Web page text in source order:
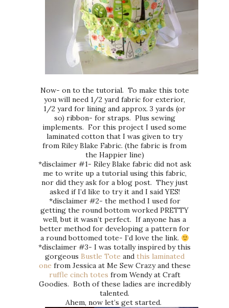
Now- on to the tutorial. To make this tote
you will need 1/2 yard fabric for exterior,
1/2 yard for lining and approx. 3 yards (or
so) ribbon- for straps. Plus sewing
implements. For this project I used some
laminated cotton that I was given to try
from Riley Blake Fabric. (the fabric is from
the Happier line)
*disclaimer #1- Riley Blake fabric did not ask
me to write up a tutorial using this fabric,
nor did they ask for a blog post. They just
asked if I’d like to try it and I said YES!
*disclaimer #2- the method I used for
getting the round bottom worked PRETTY
well, but it wasn’t perfect. If anyone has a
better method for developing a pattern for
a round bottomed tote- I’d love the link.
*disclaimer #3- I was totally inspired by this
gorgeous Bustle Tote and this laminated
one from Jessica at Me Sew Crazy and these
ruffle cinch totes from Wendy at Craft
Goodies. Both of these ladies are incredibly
talented.
Ahem, now let’s get started.